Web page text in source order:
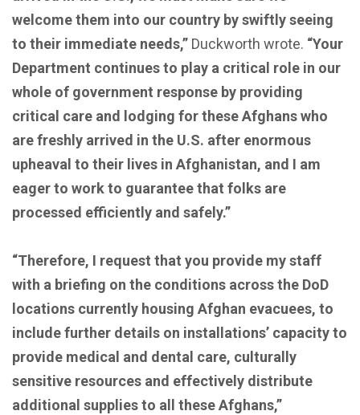
welcome them into our country by swiftly seeing
to their immediate needs,” Duckworth wrote. “Your
Department continues to play a critical role in our
whole of government response by providing
critical care and lodging for these Afghans who
are freshly arrived in the U.S. after enormous
upheaval to their lives in Afghanistan, and I am
eager to work to guarantee that folks are
processed efficiently and safely.”
“Therefore, I request that you provide my staff
with a briefing on the conditions across the DoD
locations currently housing Afghan evacuees, to
include further details on installations’ capacity to
provide medical and dental care, culturally
sensitive resources and effectively distribute
additional supplies to all these Afghans,”